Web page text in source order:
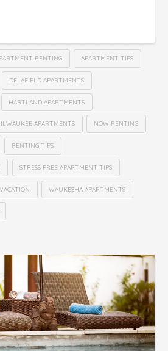
RENTING APARTMENT TIPS
DELAFIELD APARTMENTS
HARTLAND APARTMENTS
APARTMENTS NOW RENTING
RENTING TIPS
STRESS FREE APARTMENT TIPS
VACATION WAUKESHA APARTMENTS